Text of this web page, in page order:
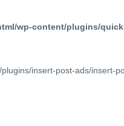
wp-content/plugins/
insert-post-ads/insert-